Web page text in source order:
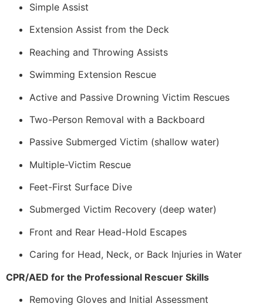
Simple Assist
Extension Assist from the Deck
Reaching and Throwing Assists
Swimming Extension Rescue
Active and Passive Drowning Victim Rescues
Two-Person Removal with a Backboard
Passive Submerged Victim (shallow water)
Multiple-Victim Rescue
Feet-First Surface Dive
Submerged Victim Recovery (deep water)
Front and Rear Head-Hold Escapes
Caring for Head, Neck, or Back Injuries in Water
CPR/AED for the Professional Rescuer Skills
Removing Gloves and Initial Assessment